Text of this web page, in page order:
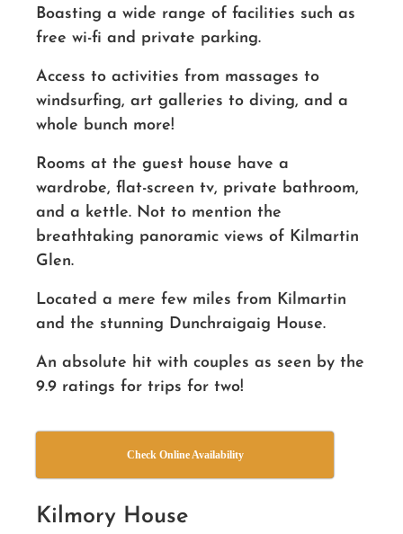
Boasting a wide range of facilities such as
free wi-fi and private parking.
Access to activities from massages to
windsurfing, art galleries to diving, and a
whole bunch more!
Rooms at the guest house have a
wardrobe, flat-screen tv, private bathroom,
and a kettle. Not to mention the
breathtaking panoramic views of Kilmartin
Glen.
Located a mere few miles from Kilmartin
and the stunning Dunchraigaig House.
An absolute hit with couples as seen by the
9.9 ratings for trips for two!
Check Online Availability
Kilmory House